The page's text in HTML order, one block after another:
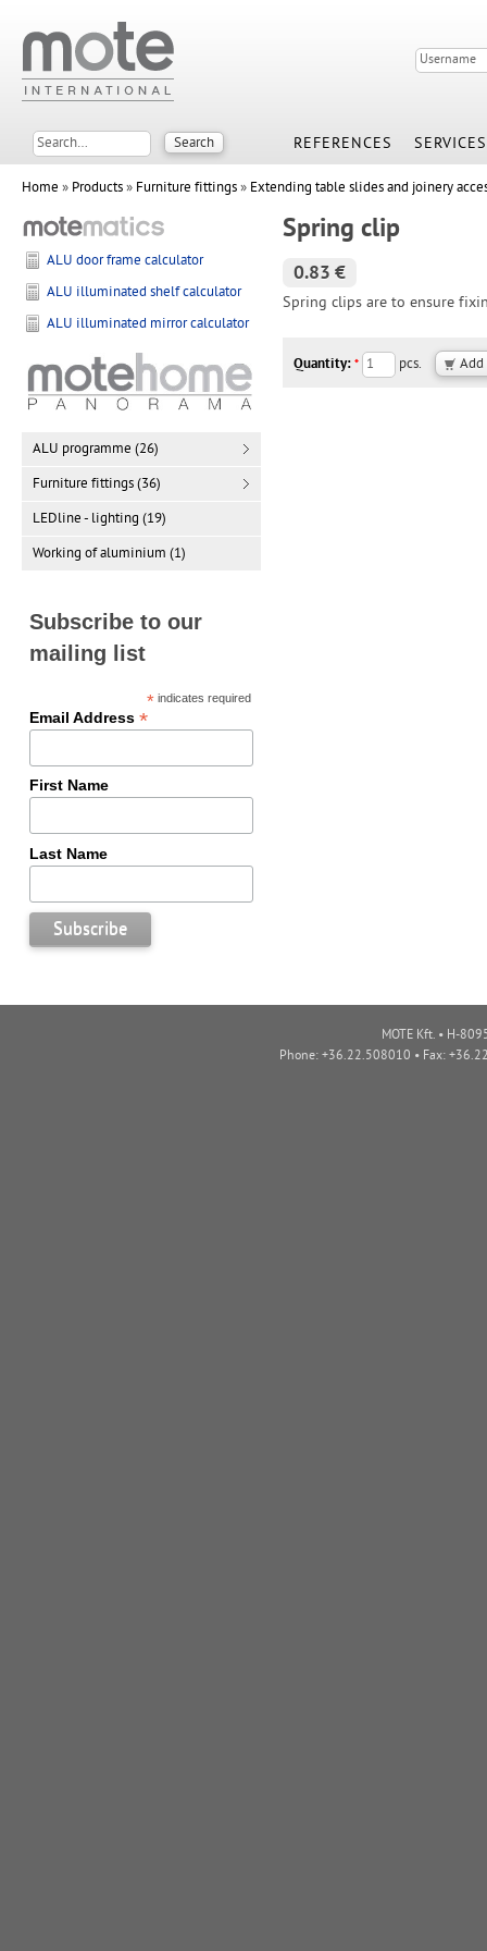
REFERENCES SERVICES
Home » Products» Furniture fittings» Extending table slides and joinery
Spring clip
0.83 €
Spring clips are to ensure
Quantity: * pcs.
ALU door frame calculator
ALU illuminated shelf calculator
ALU illuminated mirror calculator
ALU programme (26)
Furniture fittings (36)
LEDline - lighting (19)
Working of aluminium (1)
Subscribe to our
mailing list
* indicates required
Email Address *
First Name
Last Name
MOTE Kft. • H-
Phone: +36.22.508010 • Fax: